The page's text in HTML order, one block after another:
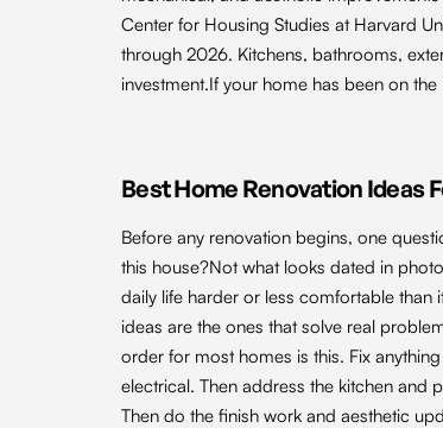
Center for Housing Studies at Harvard
through 2026. Kitchens, bathrooms,
investment.If your home has been on
Best Home Renovation Ideas
Before any renovation begins, one
this house?Not what looks dated in
daily life harder or less comfortable than
ideas are the ones that solve real
order for most homes is this. Fix
electrical. Then address the kitchen and
Then do the finish work and aesthetic